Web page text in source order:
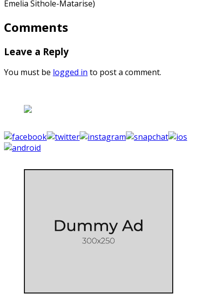
Emelia Sithole-Matarise)
Comments
Leave a Reply
You must be logged in to post a comment.